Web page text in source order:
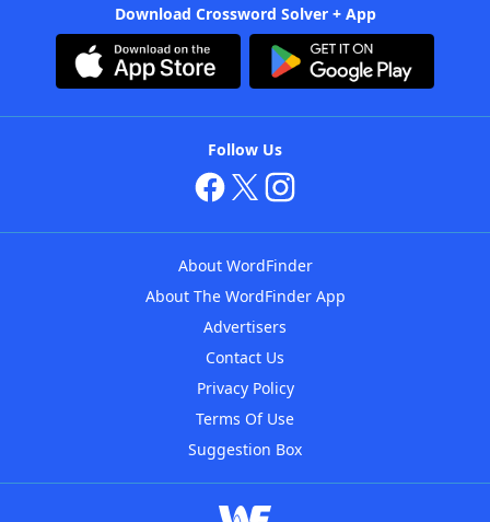
Download Crossword Solver + App
Follow Us
About WordFinder
About The WordFinder App
Advertisers
Contact Us
Privacy Policy
Terms Of Use
Suggestion Box